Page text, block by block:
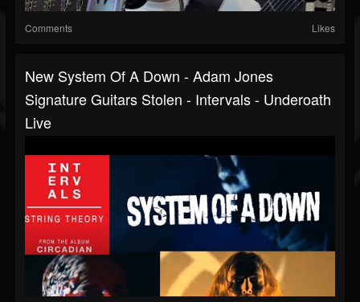
Comments Likes
New System Of A Down - Adam Jones
Signature Guitars Stolen - Intervals - Underoath
Live